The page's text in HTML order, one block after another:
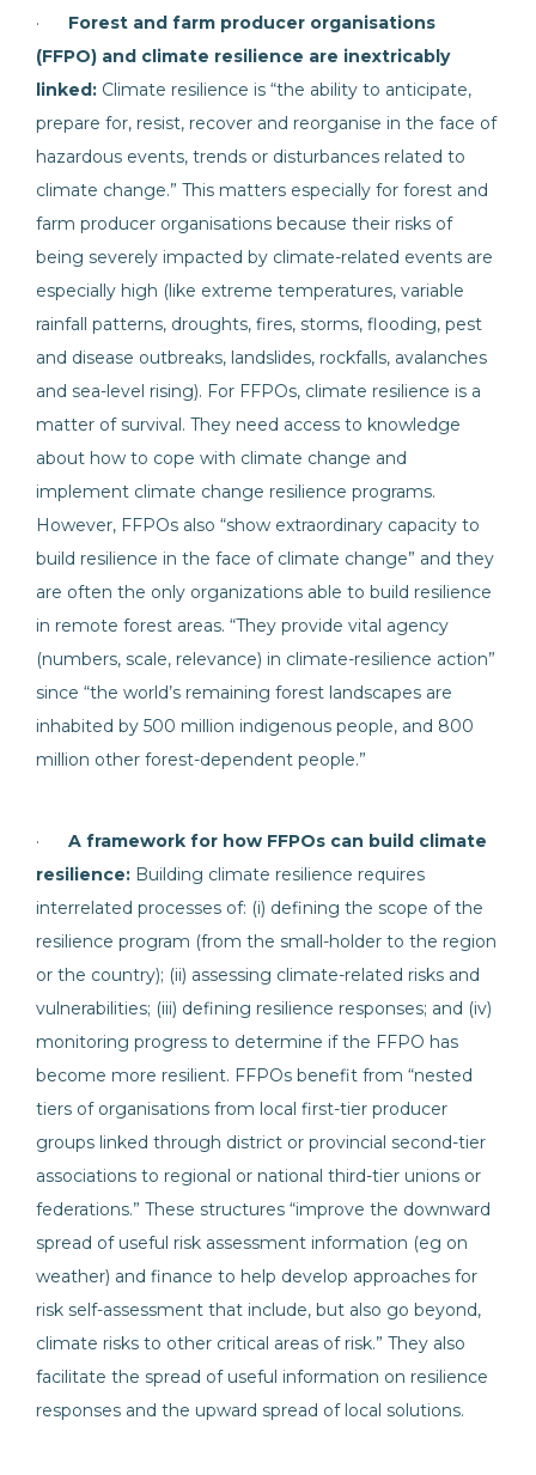
· Forest and farm producer organisations
(FFPO) and climate resilience are inextricably
linked: Climate resilience is “the ability to anticipate,
prepare for, resist, recover and reorganise in the face of
hazardous events, trends or disturbances related to
climate change.” This matters especially for forest and
farm producer organisations because their risks of
being severely impacted by climate-related events are
especially high (like extreme temperatures, variable
rainfall patterns, droughts, fires, storms, flooding, pest
and disease outbreaks, landslides, rockfalls, avalanches
and sea-level rising). For FFPOs, climate resilience is a
matter of survival. They need access to knowledge
about how to cope with climate change and
implement climate change resilience programs.
However, FFPOs also “show extraordinary capacity to
build resilience in the face of climate change” and they
are often the only organizations able to build resilience
in remote forest areas. “They provide vital agency
(numbers, scale, relevance) in climate-resilience action”
since “the world’s remaining forest landscapes are
inhabited by 500 million indigenous people, and 800
million other forest-dependent people.”
· A framework for how FFPOs can build climate
resilience: Building climate resilience requires
interrelated processes of: (i) defining the scope of the
resilience program (from the small-holder to the region
or the country); (ii) assessing climate-related risks and
vulnerabilities; (iii) defining resilience responses; and (iv)
monitoring progress to determine if the FFPO has
become more resilient. FFPOs benefit from “nested
tiers of organisations from local first-tier producer
groups linked through district or provincial second-tier
associations to regional or national third-tier unions or
federations.” These structures “improve the downward
spread of useful risk assessment information (eg on
weather) and finance to help develop approaches for
risk self-assessment that include, but also go beyond,
climate risks to other critical areas of risk.” They also
facilitate the spread of useful information on resilience
responses and the upward spread of local solutions.